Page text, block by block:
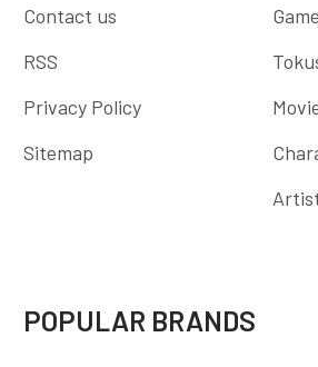
Contact us
RSS
Privacy Policy
Sitemap
Game
POPULAR BRANDS